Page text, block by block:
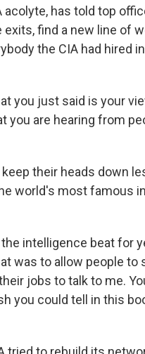
has told top
find a new line of
the CIA had hired
you just said is your
you are hearing from
their heads down
world's most famous
intelligence beat for
was to allow people to
jobs to talk to me.
you could tell in this